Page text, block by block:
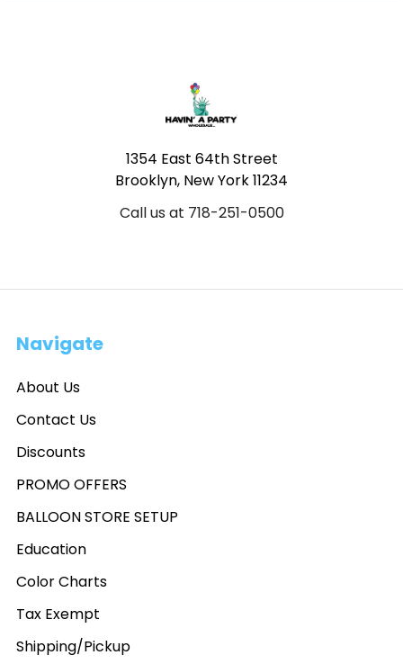
1354 East 64th Street
Brooklyn, New York 11234
Call us at 718-251-0500
Navigate
About Us
Contact Us
Discounts
PROMO OFFERS
BALLOON STORE SETUP
Education
Color Charts
Tax Exempt
Shipping/Pickup